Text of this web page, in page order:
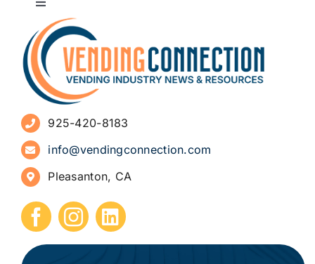
Toggle
Navigation
About
Advertise
Sign Up for Newsletters
How to Start a Vending Business
Submit Press Release
925-420-8183
info@vendingconnection.com
Pleasanton, CA